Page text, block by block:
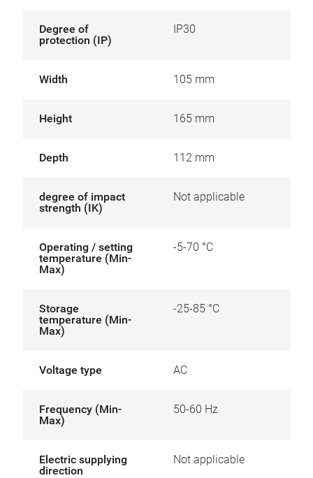
Degree of
protection (IP)
IP30
Width 105 mm
Height 165 mm
Depth 112 mm
degree of impact
strength (IK)
Not applicable
Operating / setting
temperature (Min-
Max)
-5-70 °C
Storage
temperature (Min-
Max)
-25-85 °C
Voltage type AC
Frequency (Min-
Max)
50-60 Hz
Electric supplying
direction
Not applicable